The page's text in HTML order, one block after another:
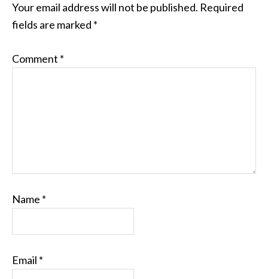
Your email address will not be published. Required
fields are marked *
Comment *
Name *
Email *